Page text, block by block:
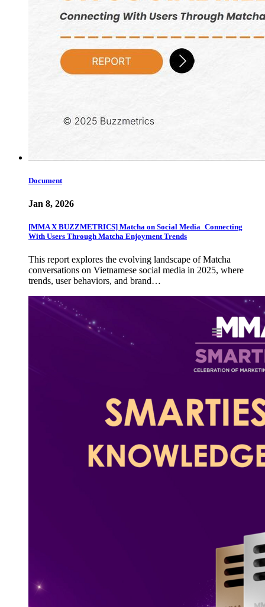
Document
Jan 8, 2026
[MMA X BUZZMETRICS] Matcha on Social Media_Connecting
With Users Through Matcha Enjoyment Trends
This report explores the evolving landscape of Matcha
conversations on Vietnamese social media in 2025, where
trends, user behaviors, and brand…